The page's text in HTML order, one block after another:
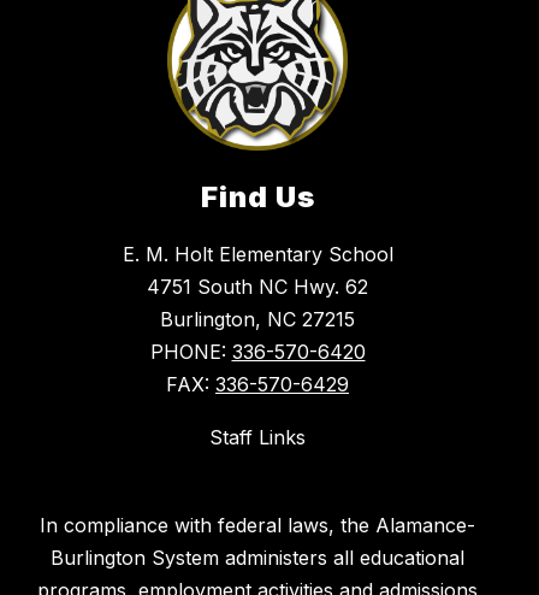
Find Us
E. M. Holt Elementary School
4751 South NC Hwy. 62
Burlington, NC 27215
PHONE: 336-570-6420
FAX: 336-570-6429
Staff Links
In compliance with federal laws, the Alamance-
Burlington System administers all educational